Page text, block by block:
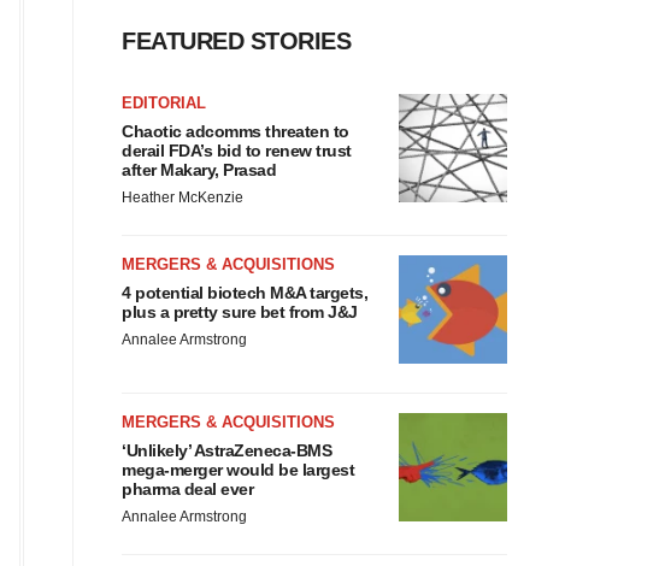
FEATURED STORIES
EDITORIAL
Chaotic adcomms threaten to
derail FDA’s bid to renew trust
after Makary, Prasad
Heather McKenzie
MERGERS & ACQUISITIONS
4 potential biotech M&A targets,
plus a pretty sure bet from J&J
Annalee Armstrong
MERGERS & ACQUISITIONS
‘Unlikely’ AstraZeneca-BMS
mega-merger would be largest
pharma deal ever
Annalee Armstrong